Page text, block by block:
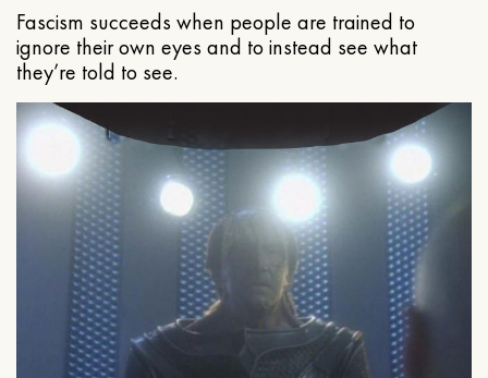
Fascism succeeds when people are trained to
ignore their own eyes and to instead see what
they’re told to see.